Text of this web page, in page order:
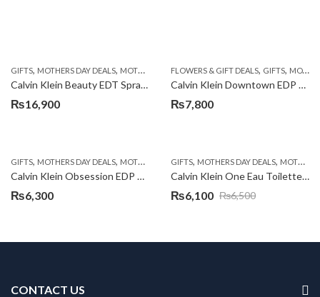
GIFTS, MOTHERS DAY DEALS, MOTHERS DAY PERFUMES ,PKR 4500 +
Calvin Klein Beauty EDT Spray 100ml
₨16,900
FLOWERS & GIFT DEALS, GIFTS, MOTHERS DAY PERFUMES
Calvin Klein Downtown EDP 90ml
₨7,800
GIFTS, MOTHERS DAY DEALS, MOTHERS DAY PERFUMES
Calvin Klein Obsession EDP 100ml
₨6,300
GIFTS, MOTHERS DAY DEALS, MOTHERS DAY PERFUMES
Calvin Klein One Eau Toilette Spray 100ml
₨6,500
Original
was:
₨6,100
Current
is:
CONTACT US